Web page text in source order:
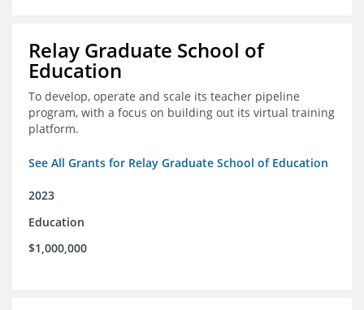
Relay Graduate School of
Education
To develop, operate and scale its teacher pipeline
program, with a focus on building out its virtual training
platform.
See All Grants for Relay Graduate School of Education
2023
Education
$1,000,000